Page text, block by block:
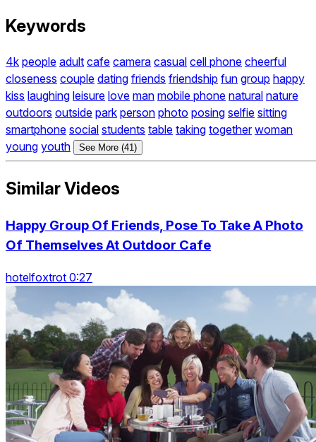
Keywords
4k people adult cafe camera casual cell phone cheerful
closeness couple dating friends friendship fun group happy
kiss laughing leisure love man mobile phone natural nature
outdoors outside park person photo posing selfie sitting
smartphone social students table taking together woman
young youth See More (41)
Similar Videos
Happy Group Of Friends, Pose To Take A Photo
Of Themselves At Outdoor Cafe
hotelfoxtrot 0:27